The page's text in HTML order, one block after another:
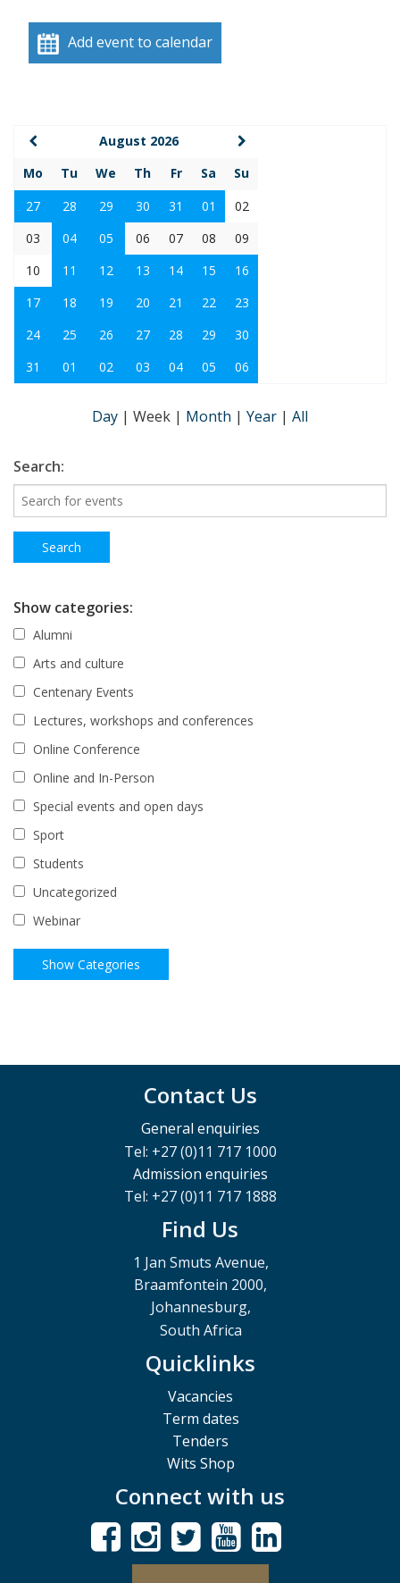
Add event to calendar
August 2026
Mo
Tu We Th Fr Sa
Su
27
28 29 30 31 01
02
03
04 05 06 07 08
09
10
11 12 13 14 15
16
17
18 19 20 21 22
23
24
25 26 27 28 29
30
31
01 02 03 04 05 06
Day | Week | Month | Year | All
Search:
Show categories:
Alumni
Arts and culture
Centenary Events
Lectures, workshops and conferences
Online Conference
Online and In-Person
Special events and open days
Sport
Students
Uncategorized
Webinar
Contact Us
General enquiries
Tel: +27 (0)11 717 1000
Admission enquiries
Tel: +27 (0)11 717 1888
Find Us
1 Jan Smuts Avenue,
Braamfontein 2000,
Johannesburg,
South Africa
Quicklinks
Vacancies
Term dates
Tenders
Wits Shop
Connect with us